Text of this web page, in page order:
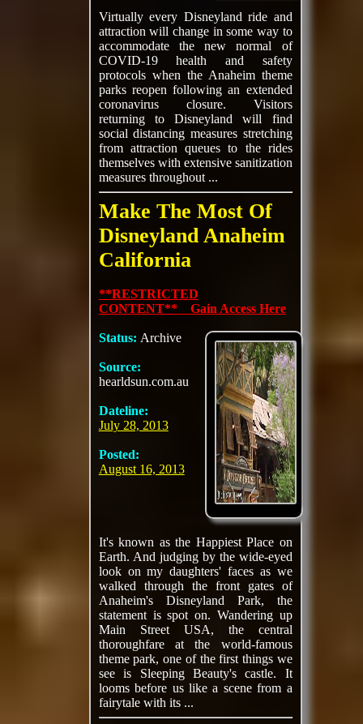
Virtually every Disneyland ride and
attraction will change in some way to
accommodate the new normal of
COVID-19 health and safety
protocols when the Anaheim theme
parks reopen following an extended
coronavirus closure. Visitors
returning to Disneyland will find
social distancing measures stretching
from attraction queues to the rides
themselves with extensive sanitization
measures throughout ...
Make The Most Of
Disneyland Anaheim
California
**RESTRICTED
CONTENT** Gain Access Here
Status: Archive
Source:
hearldsun.com.au
Dateline:
July 28, 2013
Posted:
August 16, 2013
It's known as the Happiest Place on
Earth. And judging by the wide-eyed
look on my daughters' faces as we
walked through the front gates of
Anaheim's Disneyland Park, the
statement is spot on. Wandering up
Main Street USA, the central
thoroughfare at the world-famous
theme park, one of the first things we
see is Sleeping Beauty's castle. It
looms before us like a scene from a
fairytale with its ...